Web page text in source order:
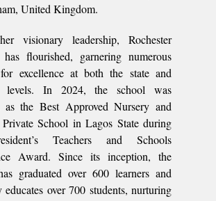
United Kingdom.
visionary leadership, Rochester
has flourished, garnering numerous
excellence at both the state and
levels. In 2024, the school was
as the Best Approved Nursery and
School in Lagos State during
Teachers and Schools
Award. Since its inception, the
graduated over 600 learners and
educates over 700 students, nurturing